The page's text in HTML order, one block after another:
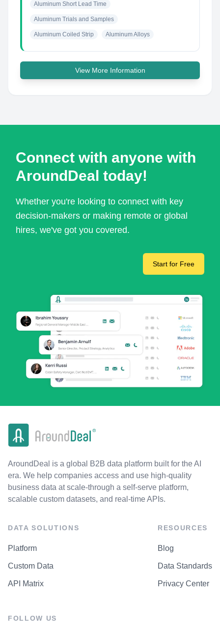
Aluminum Short Lead Time
Aluminum Trials and Samples
Aluminum Coiled Strip Aluminum Alloys
View More Information
Connect with anyone with
AroundDeal today!
Whether you're looking to connect with key
decision-makers or making remote or global
hires, we've got you covered.
Start for Free
AroundDeal is a global B2B data platform built for the AI
era. We help companies access and use high-quality
business data at scale-through a self-serve platform,
scalable custom datasets, and real-time APIs.
DATA SOLUTIONS
Platform
Custom Data
API Matrix
RESOURCES
Blog
Data Standards
Privacy Center
FOLLOW US